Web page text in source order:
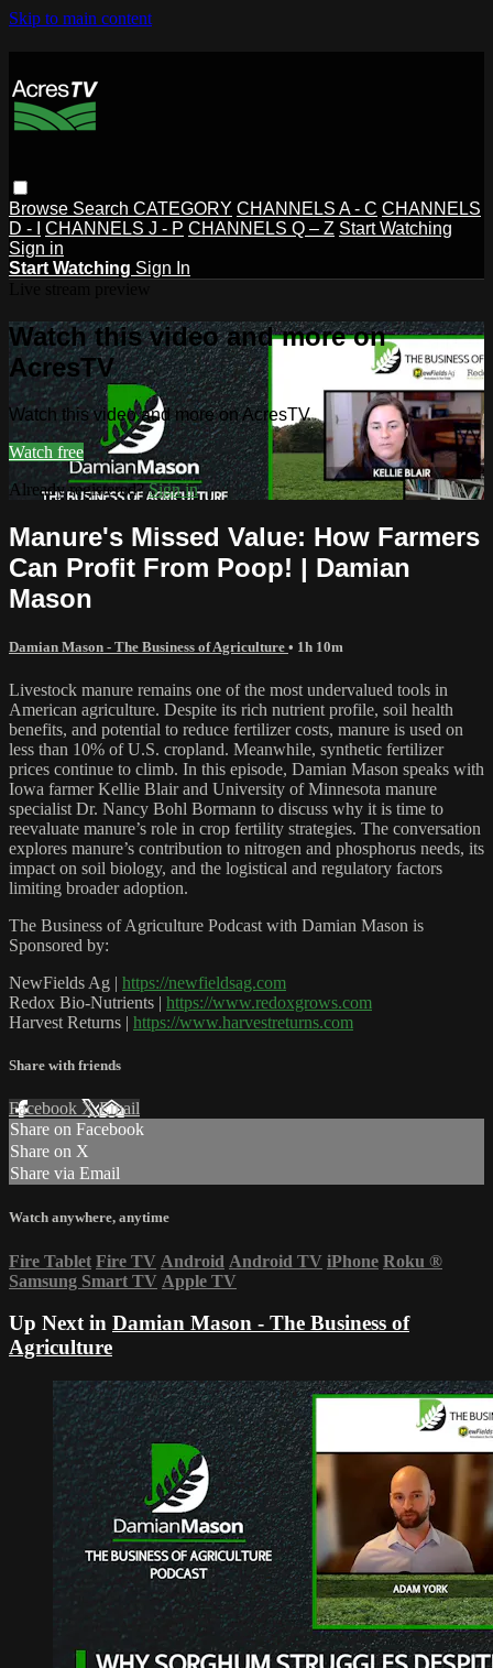
Skip to main content
Browse Search CATEGORY CHANNELS A - C CHANNELS
D - I
CHANNELS J - P CHANNELS Q – Z Start Watching
Sign in
Start Watching Sign In
Watch this video and more on
AcresTV
Watch this video and more on AcresTV
Watch free
Already registered?Sign in
Manure's Missed Value: How Farmers
Can Profit From Poop! | Damian
Mason
Damian Mason - The Business of Agriculture • 1h 10m
Livestock manure remains one of the most undervalued tools in
American agriculture. Despite its rich nutrient profile, soil health
benefits, and potential to reduce fertilizer costs, manure is used on
less than 10% of U.S. cropland. Meanwhile, synthetic fertilizer
prices continue to climb. In this episode, Damian Mason speaks with
Iowa farmer Kellie Blair and University of Minnesota manure
specialist Dr. Nancy Bohl Bormann to discuss why it is time to
reevaluate manure’s role in crop fertility strategies. The conversation
explores manure’s contribution to nitrogen and phosphorus needs, its
impact on soil biology, and the logistical and regulatory factors
limiting broader adoption.
The Business of Agriculture Podcast with Damian Mason is
Sponsored by:
NewFields Ag | https://newfieldsag.com
Redox Bio-Nutrients | https://www.redoxgrows.com
Harvest Returns | https://www.harvestreturns.com
Share with friends
Facebook XEmail
Share on Facebook
Share on X
Share via Email
Watch anywhere, anytime
Fire Tablet Fire TV Android Android TV iPhone Roku ®
Samsung Smart TV Apple TV
Up Next in Damian Mason - The Business of
Agriculture